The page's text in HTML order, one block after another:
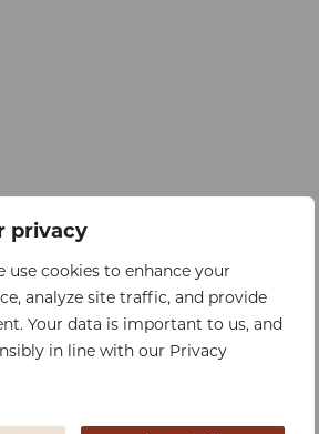
privacy
use cookies to enhance your
analyze site traffic, and provide
Your data is important to us, and
in line with our Privacy